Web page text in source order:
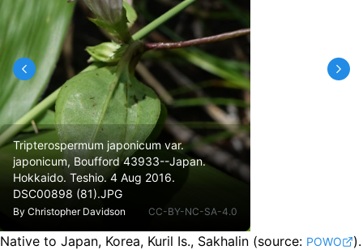
Tripterospermum japonicum var.
japonicum, Boufford 43933--Japan.
Hokkaido. Teshio. 4 Aug 2016.
DSC00898 (81).JPG
By Christopher Davidson CC-BY-NC-SA-4.0
Native to Japan, Korea, Kuril Is., Sakhalin (source: POWO
).